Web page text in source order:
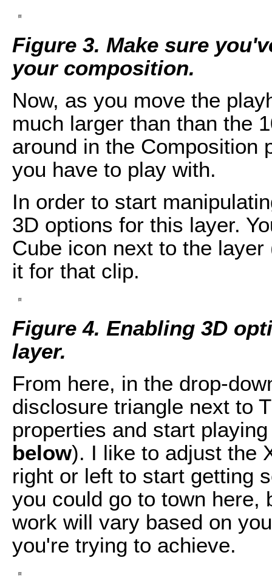
Figure 3. Make sure
your composition.
Now, as you move the
much larger than than the
around in the Composition
you have to play with.
In order to start
3D options for this layer.
Cube icon next to the layer
it for that clip.
Figure 4. Enabling 3D
layer.
From here, in the drop-
disclosure triangle next to
properties and start
below). I like to adjust the
right or left to start getting
you could go to town here,
work will vary based on
you're trying to achieve.